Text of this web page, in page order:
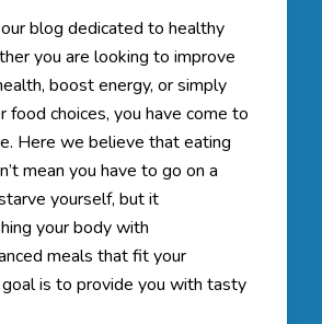
blog dedicated to healthy
you are looking to improve
boost energy, or simply
food choices, you have come to
Here we believe that eating
mean you have to go on a
yourself, but it
your body with
meals that fit your
is to provide you with tasty